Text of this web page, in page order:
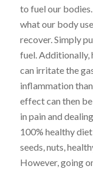
to fuel our
what our body
recover. Simply
fuel. Additionally,
can irritate the
inflammation
effect can then
in pain and
100% healthy
seeds, nuts,
However, going